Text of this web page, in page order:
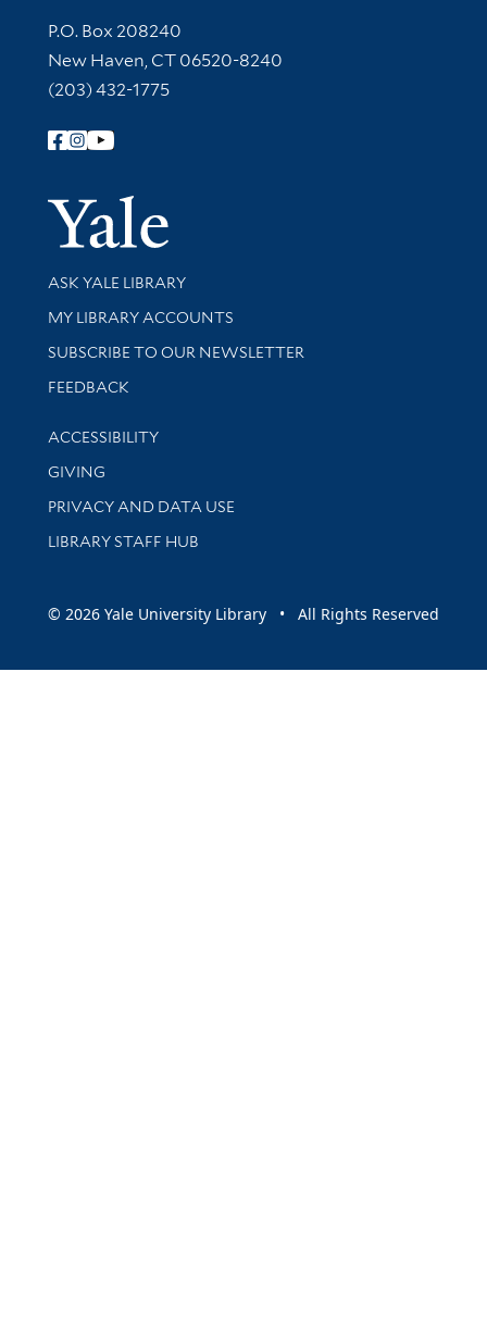
Contact Information
P.O. Box 208240
New Haven, CT 06520-8240
(203) 432-1775
Follow Yale Library
Yale
Library Services
ASK YALE LIBRARY
Get research help and support
MY LIBRARY ACCOUNTS
SUBSCRIBE TO OUR NEWSLETTER
Stay updated with library news and events
FEEDBACK
Library Information
ACCESSIBILITY
GIVING
PRIVACY AND DATA USE
LIBRARY STAFF HUB
© 2026 Yale University Library • All Rights Reserved